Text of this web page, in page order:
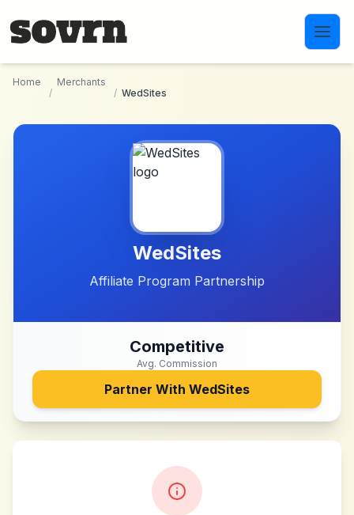
Home
/
Merchants
/ WedSites
WedSites
Affiliate Program Partnership
Competitive
Avg. Commission
Partner With WedSites